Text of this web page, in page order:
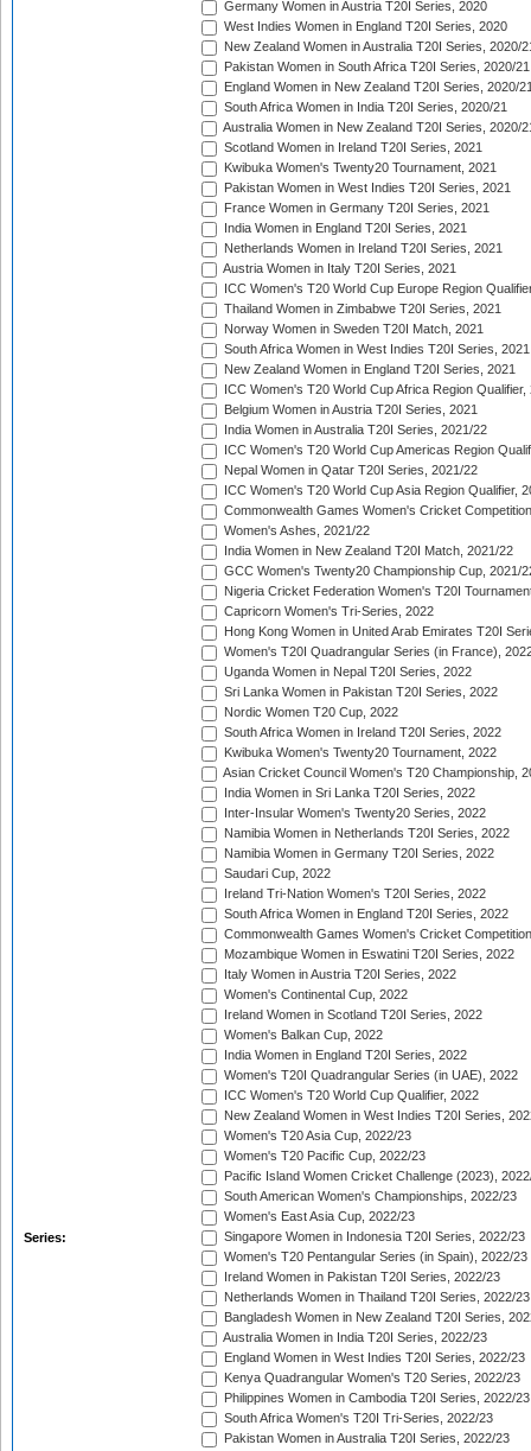
Series:
Germany Women in Austria T20I Series, 2020
West Indies Women in England T20I Series, 2020
New Zealand Women in Australia T20I Series, 2020/
Pakistan Women in South Africa T20I Series, 2020/21
England Women in New Zealand T20I Series, 2020/
South Africa Women in India T20I Series, 2020/21
Australia Women in New Zealand T20I Series, 2020/
Scotland Women in Ireland T20I Series, 2021
Kwibuka Women's Twenty20 Tournament, 2021
Pakistan Women in West Indies T20I Series, 2021
France Women in Germany T20I Series, 2021
India Women in England T20I Series, 2021
Netherlands Women in Ireland T20I Series, 2021
Austria Women in Italy T20I Series, 2021
ICC Women's T20 World Cup Europe Region
Thailand Women in Zimbabwe T20I Series, 2021
Norway Women in Sweden T20I Match, 2021
South Africa Women in West Indies T20I Series, 2021
New Zealand Women in England T20I Series, 2021
ICC Women's T20 World Cup Africa Region Qualifier,
Belgium Women in Austria T20I Series, 2021
India Women in Australia T20I Series, 2021/22
ICC Women's T20 World Cup Americas Region
Nepal Women in Qatar T20I Series, 2021/22
ICC Women's T20 World Cup Asia Region Qualifier,
Commonwealth Games Women's Cricket
Women's Ashes, 2021/22
India Women in New Zealand T20I Match, 2021/22
GCC Women's Twenty20 Championship Cup, 2021/
Nigeria Cricket Federation Women's T20I
Capricorn Women's Tri-Series, 2022
Hong Kong Women in United Arab Emirates T20I
Women's T20I Quadrangular Series (in France),
Uganda Women in Nepal T20I Series, 2022
Sri Lanka Women in Pakistan T20I Series, 2022
Nordic Women T20 Cup, 2022
South Africa Women in Ireland T20I Series, 2022
Kwibuka Women's Twenty20 Tournament, 2022
Asian Cricket Council Women's T20 Championship,
India Women in Sri Lanka T20I Series, 2022
Inter-Insular Women's Twenty20 Series, 2022
Namibia Women in Netherlands T20I Series, 2022
Namibia Women in Germany T20I Series, 2022
Saudari Cup, 2022
Ireland Tri-Nation Women's T20I Series, 2022
South Africa Women in England T20I Series, 2022
Commonwealth Games Women's Cricket
Mozambique Women in Eswatini T20I Series, 2022
Italy Women in Austria T20I Series, 2022
Women's Continental Cup, 2022
Ireland Women in Scotland T20I Series, 2022
Women's Balkan Cup, 2022
India Women in England T20I Series, 2022
Women's T20I Quadrangular Series (in UAE), 2022
ICC Women's T20 World Cup Qualifier, 2022
New Zealand Women in West Indies T20I Series,
Women's T20 Asia Cup, 2022/23
Women's T20 Pacific Cup, 2022/23
Pacific Island Women Cricket Challenge (2023),
South American Women's Championships, 2022/23
Women's East Asia Cup, 2022/23
Singapore Women in Indonesia T20I Series, 2022/23
Women's T20 Pentangular Series (in Spain), 2022/23
Ireland Women in Pakistan T20I Series, 2022/23
Netherlands Women in Thailand T20I Series, 2022/23
Bangladesh Women in New Zealand T20I Series,
Australia Women in India T20I Series, 2022/23
England Women in West Indies T20I Series, 2022/23
Kenya Quadrangular Women's T20 Series, 2022/23
Philippines Women in Cambodia T20I Series, 2022/23
South Africa Women's T20I Tri-Series, 2022/23
Pakistan Women in Australia T20I Series, 2022/23